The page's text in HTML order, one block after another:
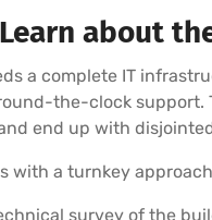
about
a complete IT
the-clock
end up with
with a turnkey
survey of the